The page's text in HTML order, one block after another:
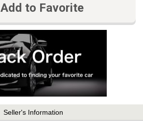
Add to Favorite
Seller's Information